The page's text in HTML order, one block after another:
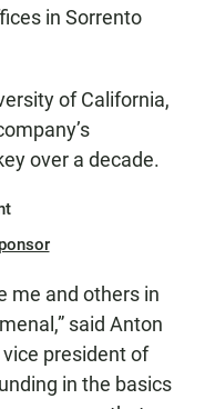
in Sorrento
of California,
over a decade.
me and others in
said Anton
president of
in the basics